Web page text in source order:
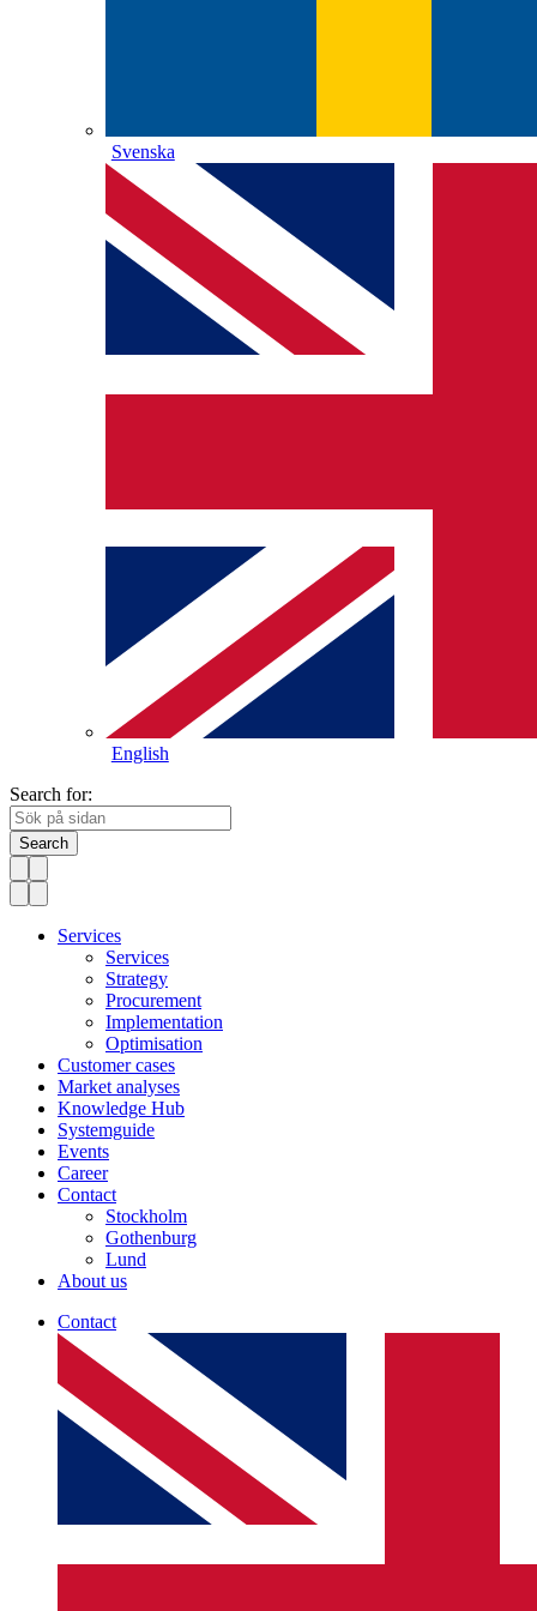
Svenska
English
Search for:
Search
Services
Services
Strategy
Procurement
Implementation
Optimisation
Customer cases
Market analyses
Knowledge Hub
Systemguide
Events
Career
Contact
Stockholm
Gothenburg
Lund
About us
Contact